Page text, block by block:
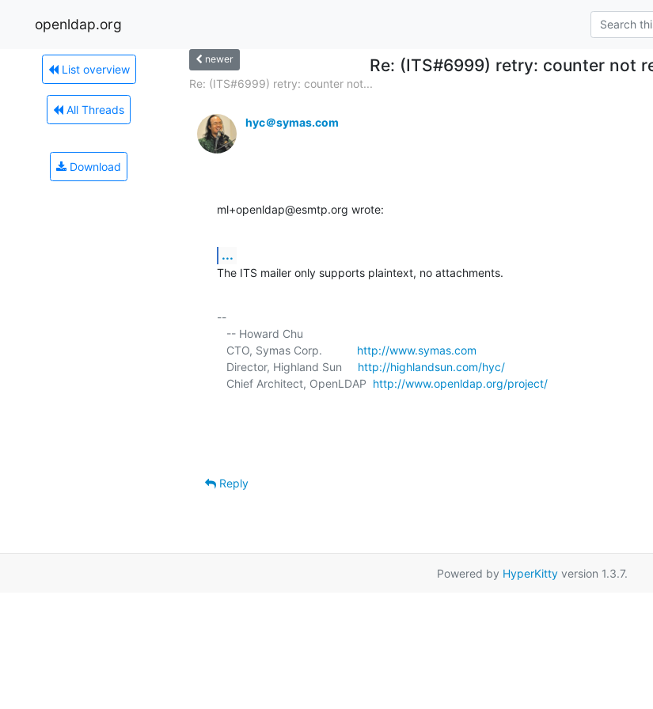
openldap.org
List overview
All Threads
Download
newer Re: (ITS#6999) retry: counter not
Re: (ITS#6999) retry: counter not...
hyc＠symas.com
ml+openldap@esmtp.org wrote:
...
The ITS mailer only supports plaintext, no attachments.
--
   CTO, Symas Corp.
http://www.symas.com
   Director, Highland Sun
http://highlandsun.com/hyc/
   Chief Architect, OpenLDAP
http://www.openldap.org/project/
Reply
Powered by HyperKittyversion 1.3.7.